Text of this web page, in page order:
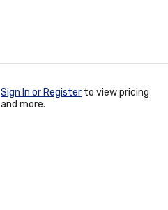
Sign In or Register to view pricing
and more.